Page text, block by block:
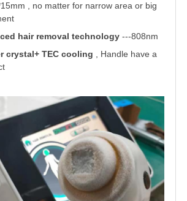
, no matter for narrow area or big
hair removal technology ---808nm
crystal+ TEC cooling , Handle have a